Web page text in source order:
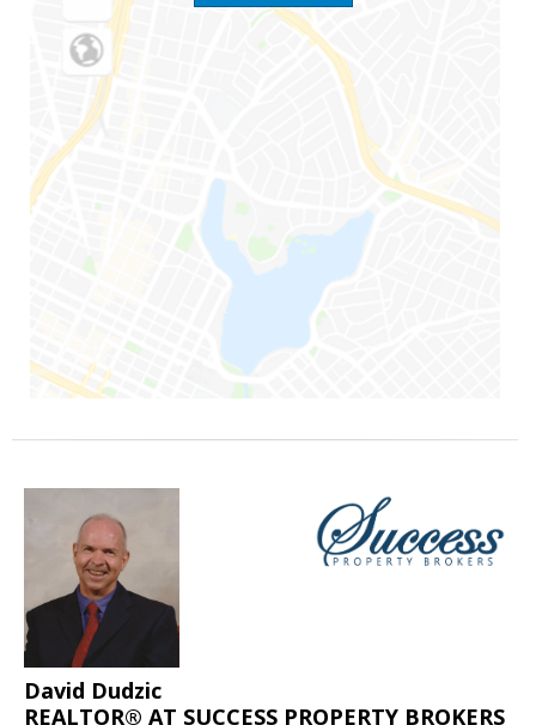
David Dudzic
REALTOR® AT SUCCESS PROPERTY BROKERS